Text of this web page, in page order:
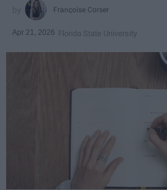
Françoise Corser
Apr 21, 2026 Florida State University